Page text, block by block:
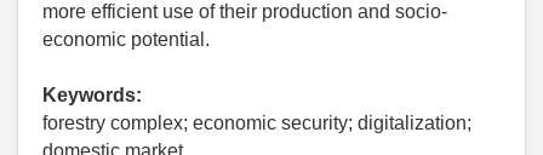
more efficient use of their production and socio-
economic potential.
Keywords:
forestry complex; economic security; digitalization;